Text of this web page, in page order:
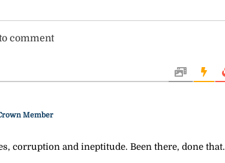
comment
Member
corruption and ineptitude. Been there, done that.